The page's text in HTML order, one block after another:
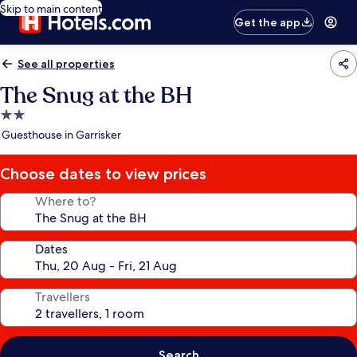
Skip to main content
Get the app
See all properties
The Snug at the BH
2.0
star
Guesthouse in Garrisker
Choose dates to view prices
Where to?
Dates
Travellers